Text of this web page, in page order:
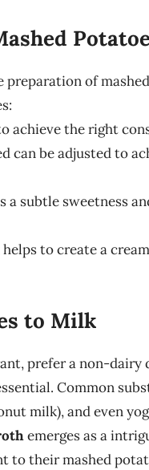
of
achieve the right
can be adjusted to
a subtle sweetness
to create a
to Milk
prefer a non-dairy
Common
milk), and even
emerges as a
to their mashed